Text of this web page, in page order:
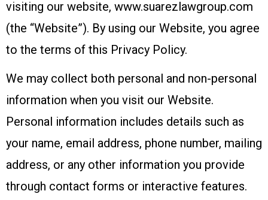
visiting our website, www.suarezlawgroup.com
(the “Website”). By using our Website, you agree
to the terms of this Privacy Policy.
We may collect both personal and non-personal
information when you visit our Website.
Personal information includes details such as
your name, email address, phone number, mailing
address, or any other information you provide
through contact forms or interactive features.